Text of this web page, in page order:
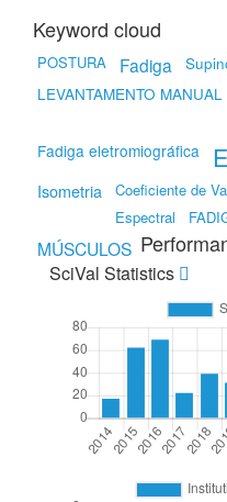
Keyword cloud
POSTURA Fadiga
LEVANTAMENTO
Fadiga eletromiográfica
Isometria Coeficiente de
Espectral
MÚSCULOS
SciVal Statistics